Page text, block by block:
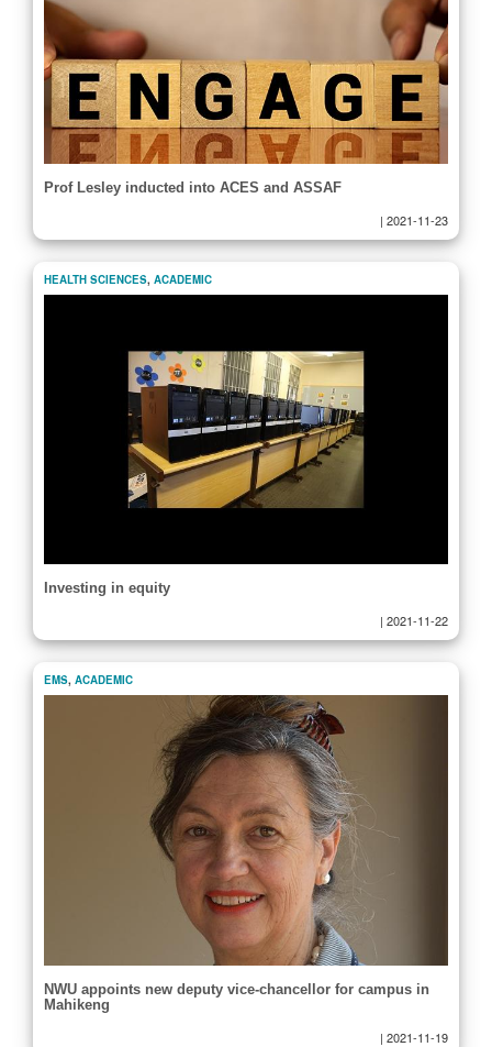
Prof Lesley inducted into ACES and ASSAF
| 2021-11-23
HEALTH SCIENCES, ACADEMIC
Investing in equity
| 2021-11-22
EMS, ACADEMIC
NWU appoints new deputy vice-chancellor for campus in
Mahikeng
| 2021-11-19